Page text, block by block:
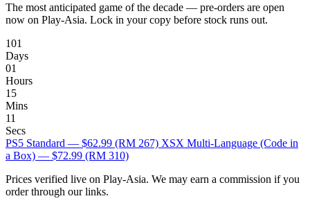
The most anticipated game of the decade — pre-orders are open
now on Play-Asia. Lock in your copy before stock runs out.
101
Days
01
Hours
15
Mins
10
Secs
PS5 Standard — $62.99 (RM 267) XSX Multi-Language (Code in
a Box) — $72.99 (RM 310)
Prices verified live on Play-Asia. We may earn a commission if you
order through our links.